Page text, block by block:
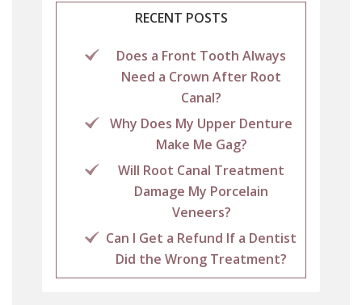
RECENT POSTS
Does a Front Tooth Always
Need a Crown After Root
Canal?
Why Does My Upper Denture
Make Me Gag?
Will Root Canal Treatment
Damage My Porcelain
Veneers?
Can I Get a Refund If a Dentist
Did the Wrong Treatment?